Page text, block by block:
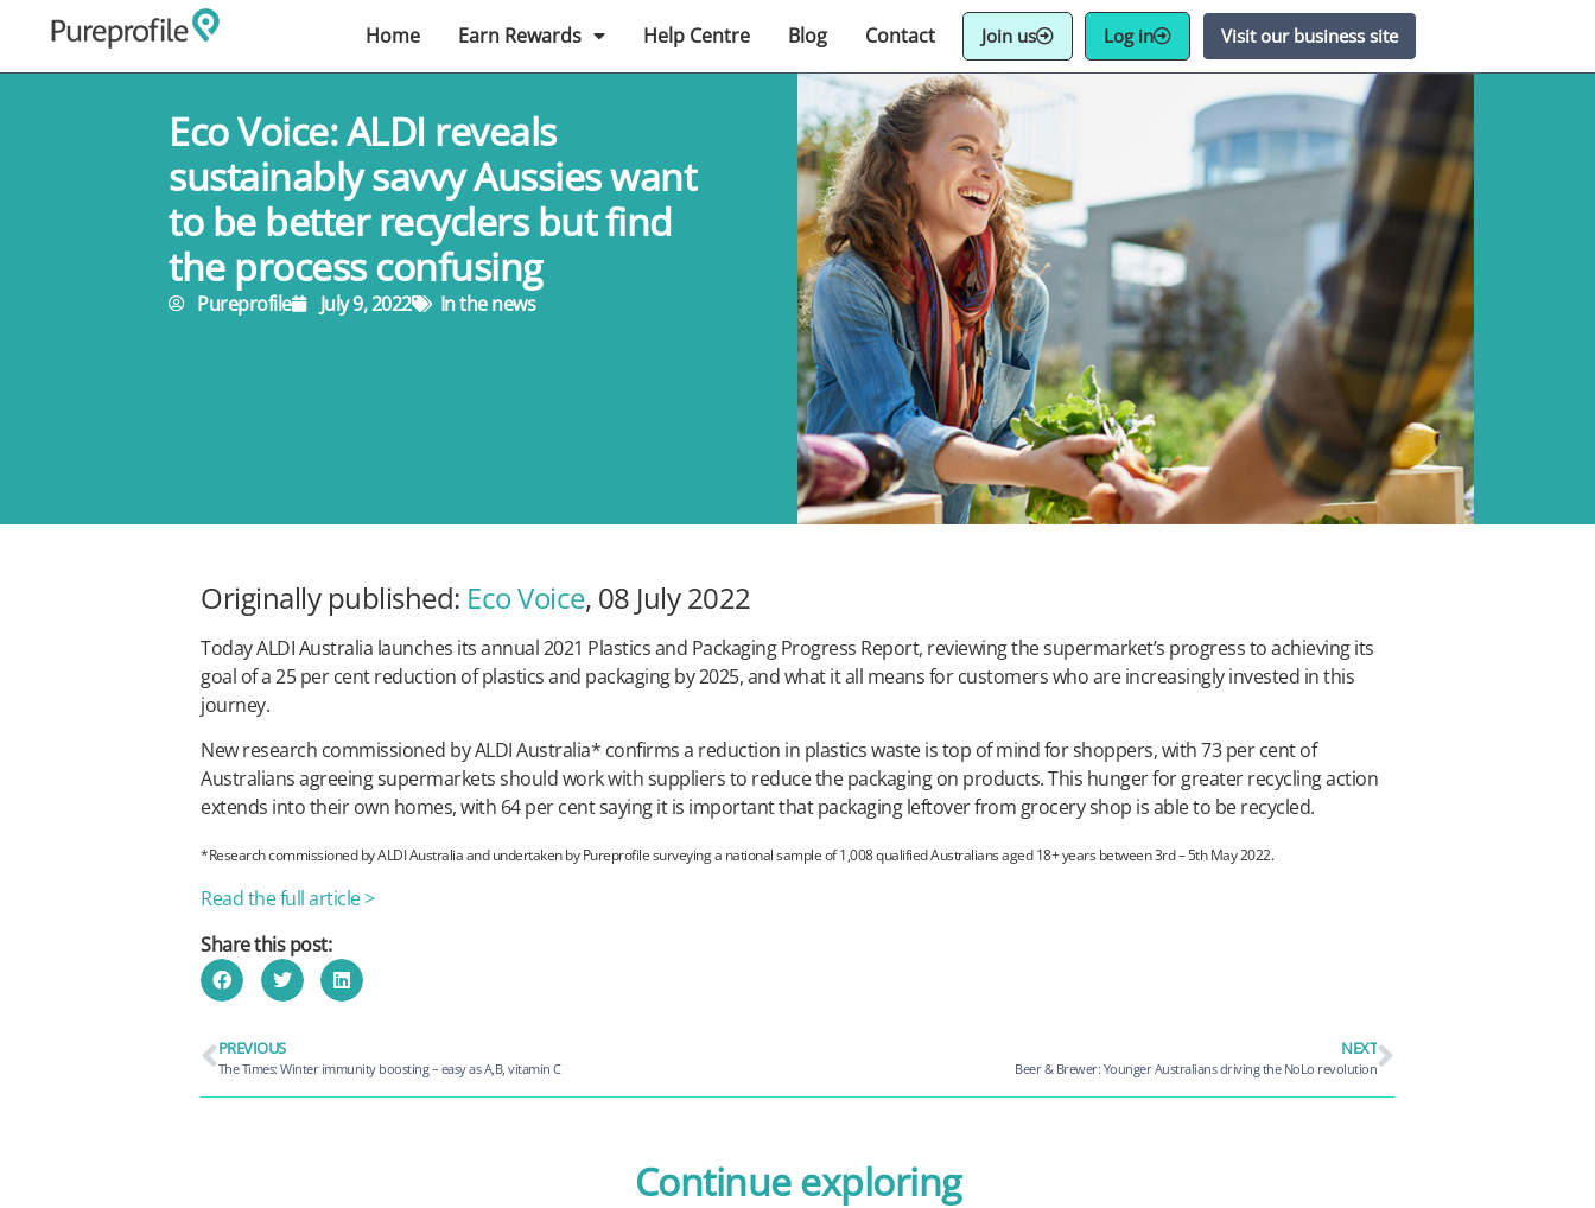
Home Earn Rewards Help Centre Blog Contact Join us Log in Visit our business site
Eco Voice: ALDI reveals
sustainably savvy Aussies want
to be better recyclers but find
the process confusing
Pureprofile July 9, 2022 In the news
Originally published: Eco Voice, 08 July 2022
Today ALDI Australia launches its annual 2021 Plastics and Packaging Progress Report, reviewing the supermarket’s progress to achieving its
goal of a 25 per cent reduction of plastics and packaging by 2025, and what it all means for customers who are increasingly invested in this
journey.
New research commissioned by ALDI Australia* confirms a reduction in plastics waste is top of mind for shoppers, with 73 per cent of
Australians agreeing supermarkets should work with suppliers to reduce the packaging on products. This hunger for greater recycling action
extends into their own homes, with 64 per cent saying it is important that packaging leftover from grocery shop is able to be recycled.
*Research commissioned by ALDI Australia and undertaken by Pureprofile surveying a national sample of 1,008 qualified Australians aged 18+ years between 3rd – 5th May 2022.
Read the full article >
Share this post:
PREVIOUS
The Times: Winter immunity boosting – easy as A,B, vitamin C
NEXT
Beer & Brewer: Younger Australians driving the NoLo revolution
Continue exploring